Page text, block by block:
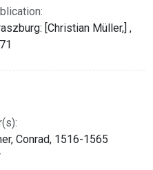
[Christian Müller,] ,
Conrad, 1516-1565